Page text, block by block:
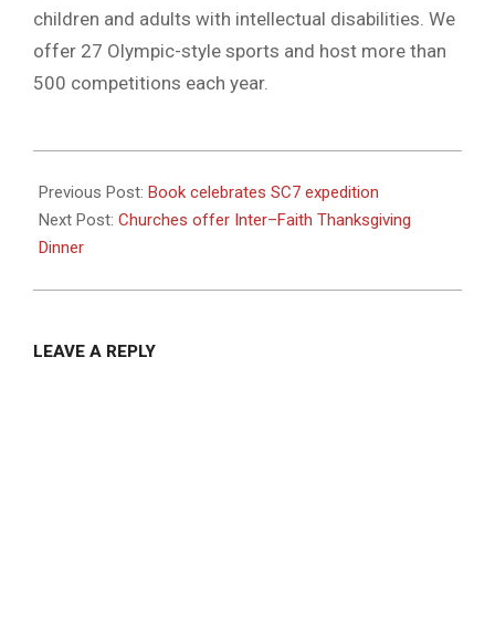
children and adults with intellectual disabilities. We
offer 27 Olympic-style sports and host more than
500 competitions each year.
11-
19
Previous Post: Book celebrates SC7 expedition
Next Post: Churches offer Inter–Faith Thanksgiving
Dinner
LEAVE A REPLY